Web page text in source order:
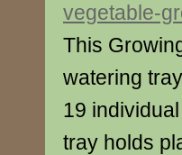
vegetable-
This
watering
19
tray holds